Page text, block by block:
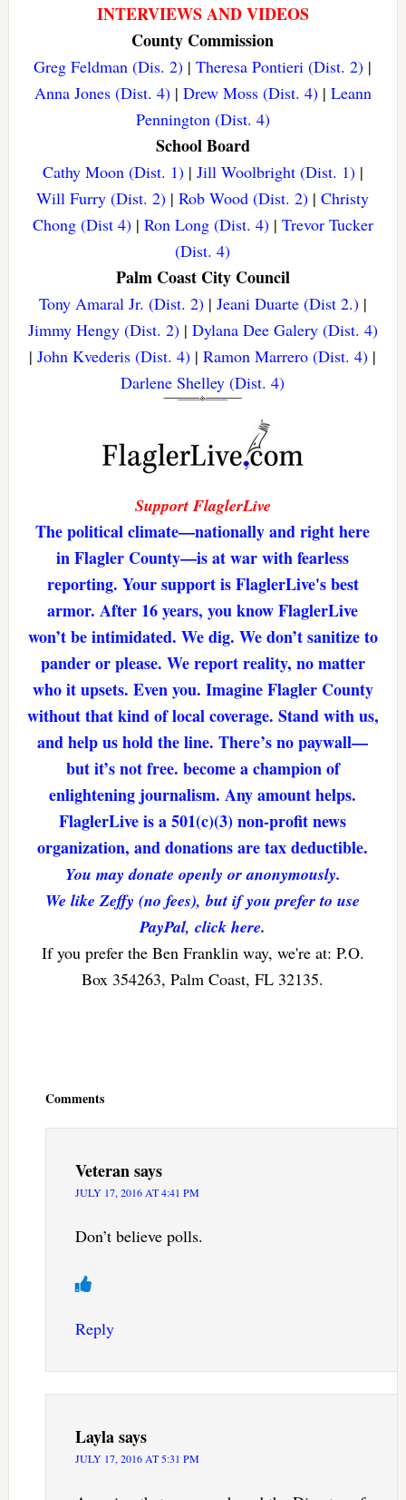
INTERVIEWS AND VIDEOS
County Commission
Greg Feldman (Dis. 2) |Theresa Pontieri (Dist. 2) |
Anna Jones (Dist. 4)| Drew Moss (Dist. 4)| Leann
Pennington (Dist. 4)
School Board
Cathy Moon (Dist. 1)| Jill Woolbright (Dist. 1)|
Will Furry (Dist. 2) |Rob Wood (Dist. 2) |Christy
Chong (Dist 4)| Ron Long (Dist. 4)| Trevor Tucker
(Dist. 4)
Palm Coast City Council
Tony Amaral Jr. (Dist. 2)| Jeani Duarte (Dist 2.)|
Jimmy Hengy (Dist. 2)| Dylana Dee Galery (Dist. 4)
|John Kvederis (Dist. 4) |Ramon Marrero (Dist. 4) |
Darlene Shelley (Dist. 4)
Support FlaglerLive
The political climate—nationally and right here
in Flagler County—is at war with fearless
reporting. Your support is FlaglerLive's best
armor. After 16 years, you know FlaglerLive
won’t be intimidated. We dig. We don’t sanitize to
pander or please. We report reality, no matter
who it upsets. Even you. Imagine Flagler County
without that kind of local coverage. Stand with us,
and help us hold the line. There’s no paywall—
but it’s not free. become a champion of
enlightening journalism. Any amount helps.
FlaglerLive is a 501(c)(3) non-profit news
organization, and donations are tax deductible.
You may donate openly or anonymously.
We like Zeffy (no fees), but if you prefer to use
PayPal, click here.
If you prefer the Ben Franklin way, we're at: P.O.
Box 354263, Palm Coast, FL 32135.
Comments
Veteransays
JULY 17, 2016 AT 4:41 PM
Don’t believe polls.
Reply
Laylasays
JULY 17, 2016 AT 5:31 PM